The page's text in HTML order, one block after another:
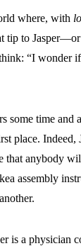
where, with
to Jasper—or
“I wonder
some time
place.
that anybody
assembly
is a physician